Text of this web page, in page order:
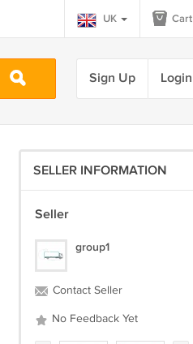
UK Cart
Sign Up Login
SELLER INFORMATION
Seller
group1
Contact Seller
No Feedback Yet